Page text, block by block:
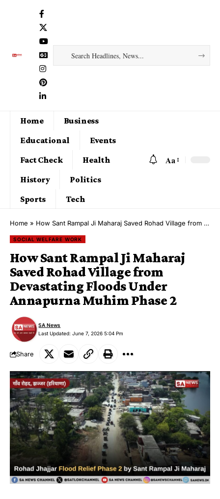
Home
Business
Educational
Events
Fact Check
Health
History
Politics
Sports
Tech
Aa
Home » How Sant Rampal Ji Maharaj Saved Rohad Village from Devastating Floods Under Annapurna Muhim Phase 2
SOCIAL WELFARE WORK
How Sant Rampal Ji Maharaj
Saved Rohad Village from
Devastating Floods Under
Annapurna Muhim Phase 2
Last Updated: June 7, 2026 5:04 Pm
SA News
Share